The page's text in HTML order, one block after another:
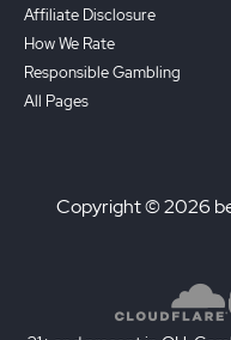
Affiliate Disclosure
How We Rate
Responsible Gambling
All Pages
Copyright © 2026